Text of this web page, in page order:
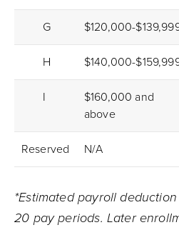
G $120,000-
H $140,000-
I
$160,000 and
above
Reserved N/A
*Estimated payroll
20 pay periods. Later